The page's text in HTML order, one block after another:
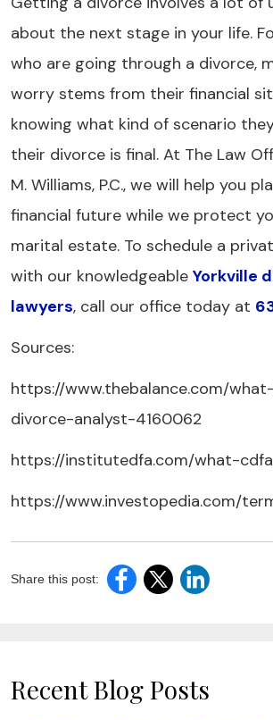
about the next stage in your life.
who are going through a divorce,
worry stems from their financial
knowing what kind of scenario
their divorce is final. At The Law
M. Williams, P.C., we will help you
financial future while we protect
marital estate. To schedule a
with our knowledgeable Yorkville
lawyers, call our office today at
Sources:
https://www.thebalance.com/
divorce-analyst-4160062
https://institutedfa.com/what-
https://www.investopedia.com/
Share this post:
Recent Blog Posts